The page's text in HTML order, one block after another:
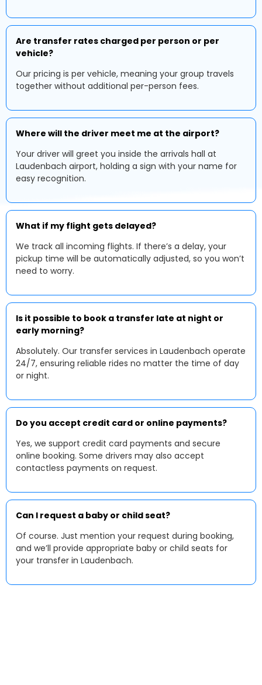
Are transfer rates charged per person or per
vehicle?
Our pricing is per vehicle, meaning your group travels
together without additional per-person fees.
Where will the driver meet me at the airport?
Your driver will greet you inside the arrivals hall at
Laudenbach airport, holding a sign with your name for
easy recognition.
What if my flight gets delayed?
We track all incoming flights. If there’s a delay, your
pickup time will be automatically adjusted, so you won’t
need to worry.
Is it possible to book a transfer late at night or
early morning?
Absolutely. Our transfer services in Laudenbach operate
24/7, ensuring reliable rides no matter the time of day
or night.
Do you accept credit card or online payments?
Yes, we support credit card payments and secure
online booking. Some drivers may also accept
contactless payments on request.
Can I request a baby or child seat?
Of course. Just mention your request during booking,
and we’ll provide appropriate baby or child seats for
your transfer in Laudenbach.